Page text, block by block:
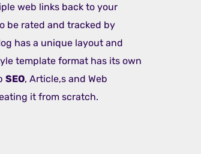
web links back to your
be rated and tracked by
has a unique layout and
template format has its own
SEO, Article,s and Web
it from scratch.